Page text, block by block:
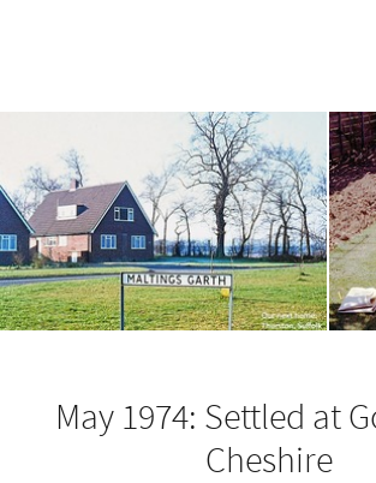
May 1974: Settled at
Cheshire